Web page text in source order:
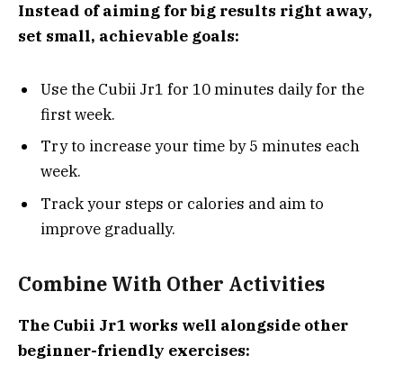
Instead of aiming for big results right away,
set small, achievable goals:
Use the Cubii Jr1 for 10 minutes daily for the
first week.
Try to increase your time by 5 minutes each
week.
Track your steps or calories and aim to
improve gradually.
Combine With Other Activities
The Cubii Jr1 works well alongside other
beginner-friendly exercises: